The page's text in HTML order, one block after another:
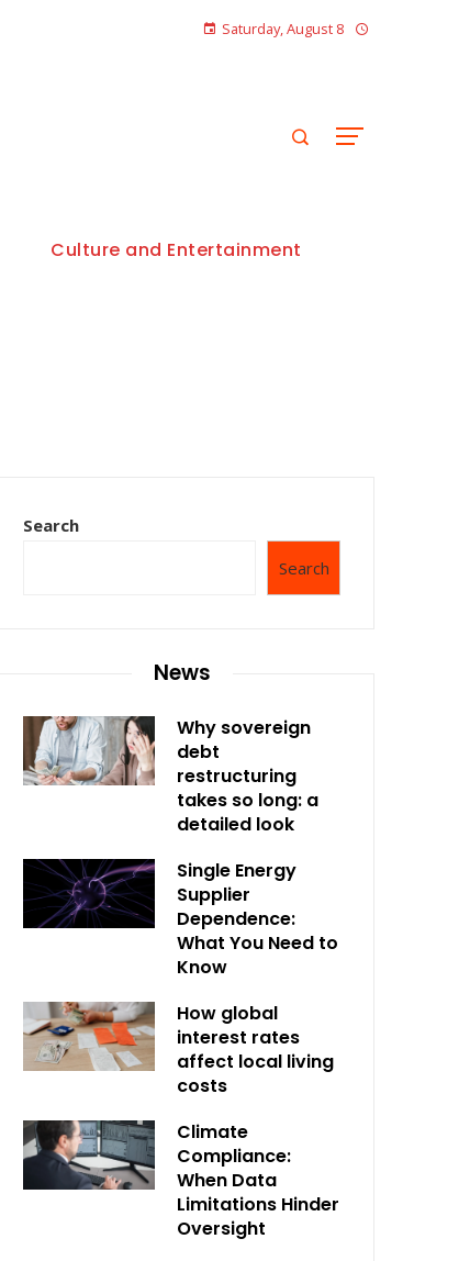
Saturday, August 8
Culture and Entertainment
Search
Search
News
Why sovereign
debt
restructuring
takes so long: a
detailed look
Single Energy
Supplier
Dependence:
What You Need to
Know
How global
interest rates
affect local living
costs
Climate
Compliance:
When Data
Limitations Hinder
Oversight